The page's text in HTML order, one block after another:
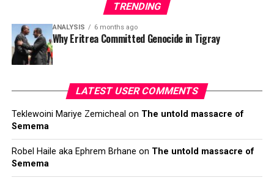
TRENDING
ANALYSIS 6 months ago
Why Eritrea Committed Genocide in Tigray
LATEST USER COMMENTS
Teklewoini Mariye Zemicheal on The untold massacre of
Semema
Robel Haile aka Ephrem Brhane on The untold massacre of
Semema